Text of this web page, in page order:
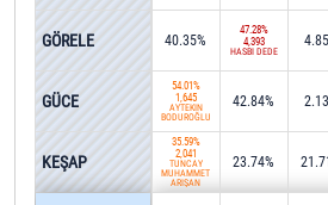
40.35%
47.28%
4,393
HASBİ DEDE
54.01%
1,645
AYTEKİN
BODUROĞLU
42.84%
35.59%
2,041
TUNCAY
MUHAMMET
ARIŞAN
23.74%
GÖRELE
GÜCE
KEŞAP